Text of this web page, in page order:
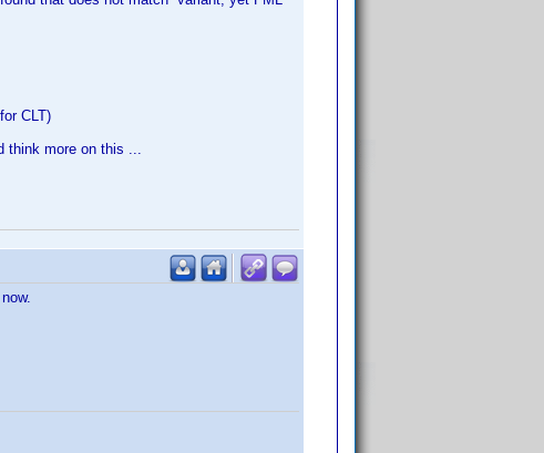
CLT)
think more on this ...